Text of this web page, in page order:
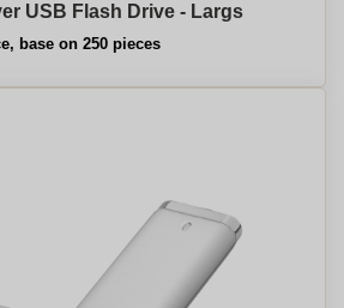
USB Flash Drive - Largs
base on 250 pieces